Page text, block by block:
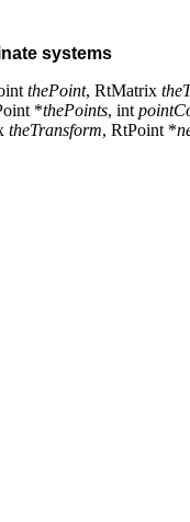
systems
thePoint, RtMatrix
*thePoints, int
theTransform, RtPoint *